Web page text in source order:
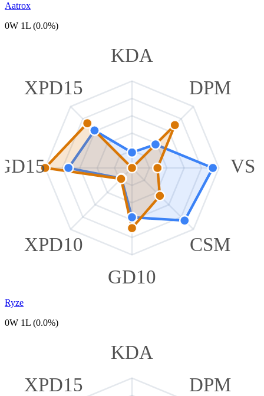
Aatrox
0W 1L (0.0%)
KDA
DPM
VS
CSM
GD10
XPD10
XPD15
Ryze
0W 1L (0.0%)
KDA
DPM
XPD15